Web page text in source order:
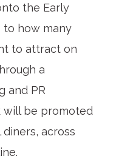
the Early
to how many
to attract on
a
and PR
will be promoted
across